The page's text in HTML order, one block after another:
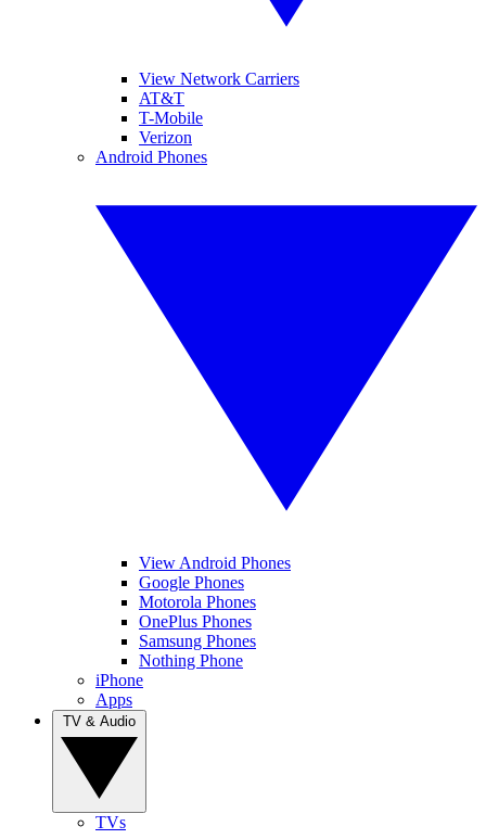
View Network Carriers
AT&T
T-Mobile
Verizon
Android Phones
View Android Phones
Google Phones
Motorola Phones
OnePlus Phones
Samsung Phones
Nothing Phone
iPhone
Apps
TVs